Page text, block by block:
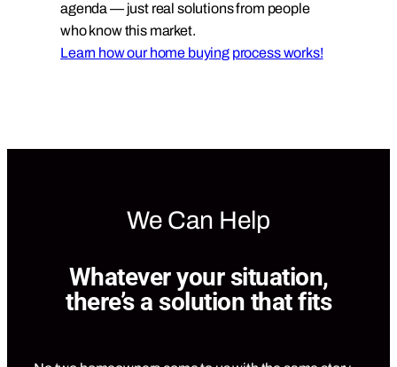
agenda — just real solutions from people
who know this market.
Learn how our home buying process works!
We Can Help
Whatever your situation,
there’s a solution that fits